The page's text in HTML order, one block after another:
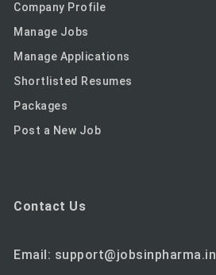
Company Profile
Manage Jobs
Manage Applications
Shortlisted Resumes
Packages
Post a New Job
Contact Us
Email: support@jobsinpharma.in